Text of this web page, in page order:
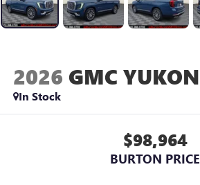
2026 GMC YUKON
In Stock
$98,964
BURTON PRICE